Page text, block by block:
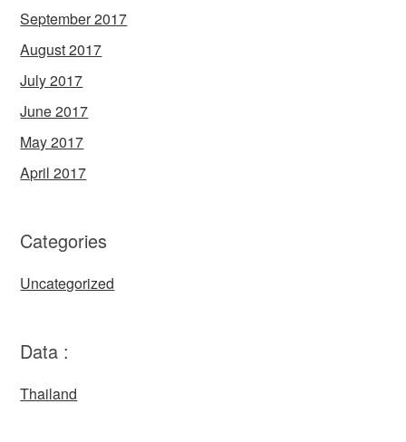
September 2017
August 2017
July 2017
June 2017
May 2017
April 2017
Categories
Uncategorized
Data :
Thailand